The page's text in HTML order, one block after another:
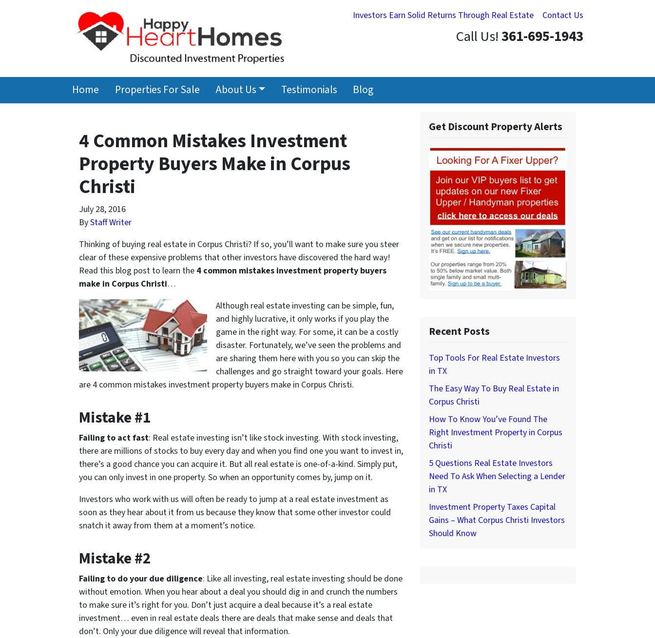
Investors Earn Solid Returns Through Real Estate Contact Us
Call Us!361-695-1943
Home Properties For Sale About Us Testimonials Blog
4 Common Mistakes Investment
Property Buyers Make in Corpus
Christi
July 28, 2016
ByStaff Writer
Thinking of buying real estate in Corpus Christi? If so, you’ll want to make sure you steer
clear of these expensive problems that other investors have discovered the hard way!
Read this blog post to learn the 4 common mistakes investment property buyers
make in Corpus Christi…
Although real estate investing can be simple, fun,
and highly lucrative, it only works if you play the
game in the right way. For some, it can be a costly
disaster. Fortunately, we’ve seen the problems and
are sharing them here with you so you can skip the
challenges and go straight toward your goals. Here
are 4 common mistakes investment property buyers make in Corpus Christi.
Mistake #1
Failing to act fast: Real estate investing isn’t like stock investing. With stock investing,
there are millions of stocks to buy every day and when you find one you want to invest in,
there’s a good chance you can acquire it. But all real estate is one-of-a-kind. Simply put,
you can only invest in one property. So when an opportunity comes by, jump on it.
Investors who work with us will often be ready to jump at a real estate investment as
soon as they hear about it from us because they know that some other investor could
snatch it away from them at a moment’s notice.
Mistake #2
Failing to do your due diligence: Like all investing, real estate investing should be done
without emotion. When you hear about a deal you should dig in and crunch the numbers
to make sure it’s right for you. Don’t just acquire a deal because it’s a real estate
investment… even in real estate deals there are deals that make sense and deals that
don’t. Only your due diligence will reveal that information.
Get Discount Property Alerts
Recent Posts
Top Tools For Real Estate Investors
in TX
The Easy Way To Buy Real Estate in
Corpus Christi
How To Know You’ve Found The
Right Investment Property in Corpus
Christi
5 Questions Real Estate Investors
Need To Ask When Selecting a Lender
in TX
Investment Property Taxes Capital
Gains – What Corpus Christi Investors
Should Know